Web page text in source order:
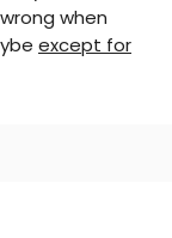
when
except for